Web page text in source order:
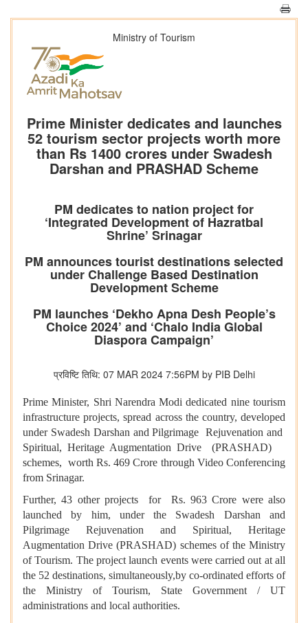
Ministry of Tourism
Prime Minister dedicates and launches
52 tourism sector projects worth more
than Rs 1400 crores under Swadesh
Darshan and PRASHAD Scheme
PM dedicates to nation project for
‘Integrated Development of Hazratbal
Shrine’ Srinagar
PM announces tourist destinations selected
under Challenge Based Destination
Development Scheme
PM launches ‘Dekho Apna Desh People’s
Choice 2024’ and ‘Chalo India Global
Diaspora Campaign’
प्रविष्टि तिथि: 07 MAR 2024 7:56PM by PIB Delhi
Prime Minister, Shri Narendra Modi dedicated nine tourism
infrastructure projects, spread across the country, developed
under Swadesh Darshan and Pilgrimage Rejuvenation and
Spiritual, Heritage Augmentation Drive (PRASHAD)
schemes, worth Rs. 469 Crore through Video Conferencing
from Srinagar.
Further, 43 other projects for Rs. 963 Crore were also
launched by him, under the Swadesh Darshan and
Pilgrimage Rejuvenation and Spiritual, Heritage
Augmentation Drive (PRASHAD) schemes of the Ministry
of Tourism. The project launch events were carried out at all
the 52 destinations, simultaneously,by co-ordinated efforts of
the Ministry of Tourism, State Government / UT
administrations and local authorities.